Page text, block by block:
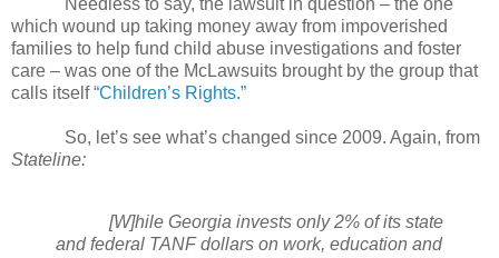
Needless to say, the lawsuit in question – the one
which wound up taking money away from impoverished
families to help fund child abuse investigations and foster
care – was one of the McLawsuits brought by the group that
calls itself“Children’s Rights.”
So, let’s see what’s changed since 2009. Again, from
Stateline:
[W]hile Georgia invests only 2% of its state
and federal TANF dollars on work, education and